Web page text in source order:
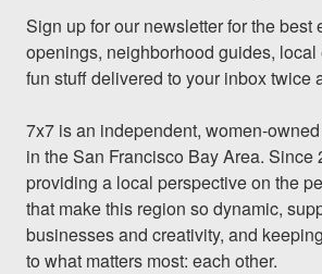
Sign up for our newsletter for the best
openings, neighborhood guides, local
fun stuff delivered to your inbox twice
7x7 is an independent, women-
in the San Francisco Bay Area. Since
providing a local perspective on the
that make this region so dynamic,
businesses and creativity, and
to what matters most: each other.